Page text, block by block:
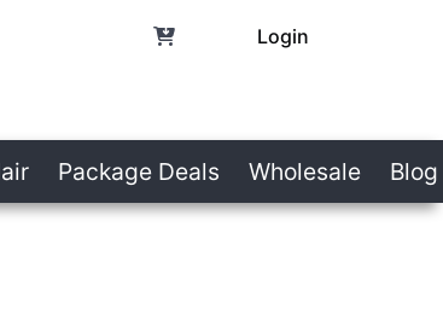
Login
Package Deals Wholesale Blog